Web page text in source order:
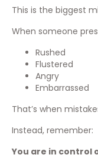
This is the biggest
When someone
Rushed
Flustered
Angry
Embarrassed
That’s when
Instead, remember:
You are in control